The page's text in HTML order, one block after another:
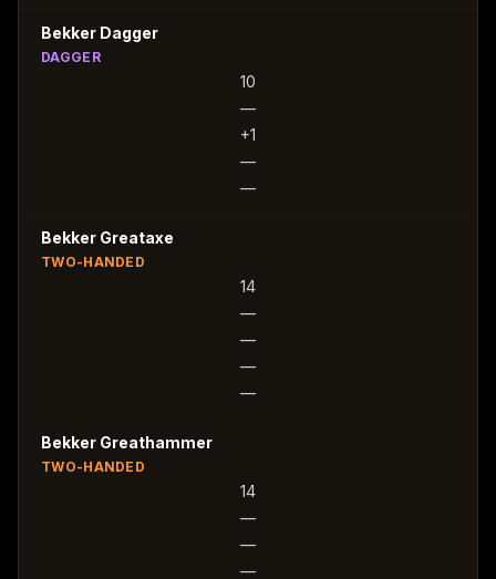
Bekker Dagger
DAGGER
10
—
+1
—
—
Bekker Greataxe
TWO-HANDED
14
—
—
—
—
Bekker Greathammer
TWO-HANDED
14
—
—
—